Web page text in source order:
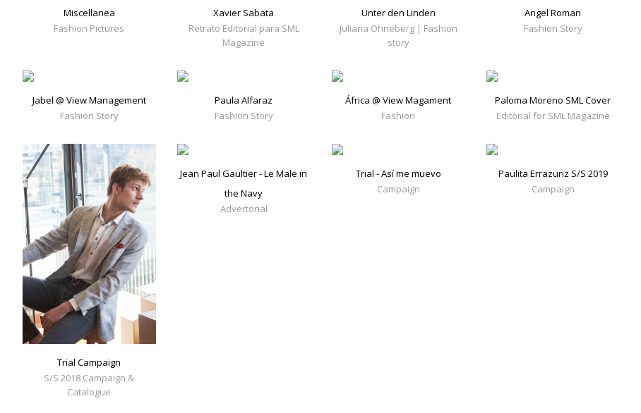
Miscellanea
Fashion Pictures
Xavier Sabata
Retrato Editorial para SML
Magazine
Unter den Linden
Juliana Ohneberg | Fashion
story
Angel Roman
Fashion Story
Jabel @ View Management
Fashion Story
Paula Alfaraz
Fashion Story
África @ View Magament
Fashion
Paloma Moreno SML Cover
Editorial for SML Magazine
Trial Campaign
S/S 2018 Campaign &
Catalogue
Jean Paul Gaultier - Le Male in
the Navy
Advertorial
Trial - Así me muevo
Campaign
Paulita Errazuriz S/S 2019
Campaign